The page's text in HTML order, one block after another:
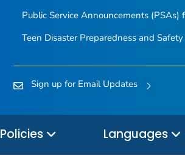
Public Service Announcements (PSAs)
Teen Disaster Preparedness and Safety
Sign up for Email Updates
Policies Languages